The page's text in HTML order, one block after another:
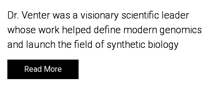
Dr. Venter was a visionary scientific leader
whose work helped define modern genomics
and launch the field of synthetic biology
Read More
Dr. Venter was a visionary scientific leader
whose work helped define modern genomics
and launch the field of synthetic biology
Read More